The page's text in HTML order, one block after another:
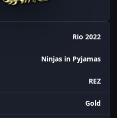
Rio 2022
Ninjas in Pyjamas
REZ
Gold